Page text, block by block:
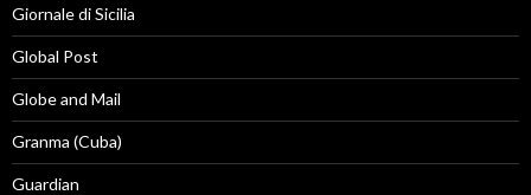
Giornale di Sicilia
Global Post
Globe and Mail
Granma (Cuba)
Guardian